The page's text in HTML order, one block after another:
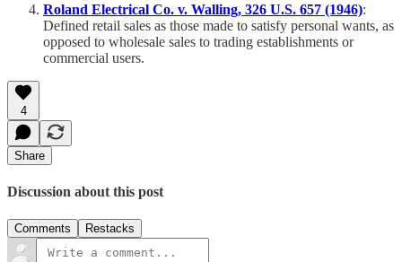
Roland Electrical Co. v. Walling, 326 U.S. 657 (1946):
Defined retail sales as those made to satisfy personal wants, as
opposed to wholesale sales to trading establishments or
commercial users.
4
Share
Discussion about this post
Comments Restacks